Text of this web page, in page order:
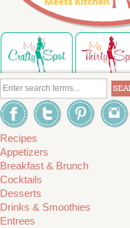
Recipes
Appetizers
Breakfast & Brunch
Cocktails
Desserts
Drinks & Smoothies
Entrees